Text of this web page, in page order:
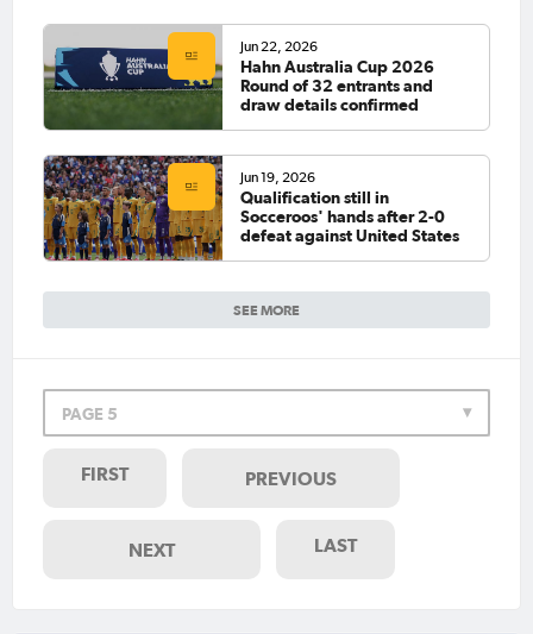
SEE MORE
Jun 22, 2026
Hahn Australia Cup 2026
Round of 32 entrants and
draw details confirmed
Jun 19, 2026
Qualification still in
Socceroos' hands after 2-0
defeat against United States
PAGE 5
FIRST PREVIOUS
NEXT LAST